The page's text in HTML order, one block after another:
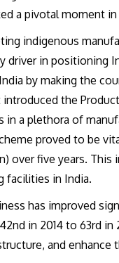
a pivotal moment
indigenous
driver in positioning
by making the
the
in a plethora of
proved to be
over five years.
facilities in India.
has improved
in 2014 to 63rd
and enhance